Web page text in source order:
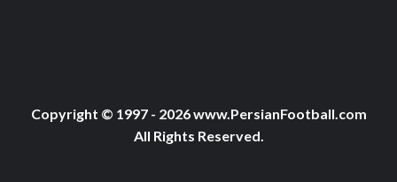
Copyright © 1997 - 2026 www.PersianFootball.com
All Rights Reserved.